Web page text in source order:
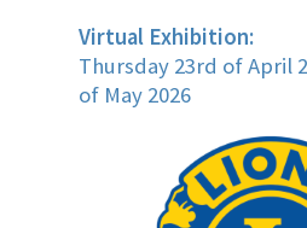
Virtual Exhibition:
Thursday 23rd of April
of May 2026